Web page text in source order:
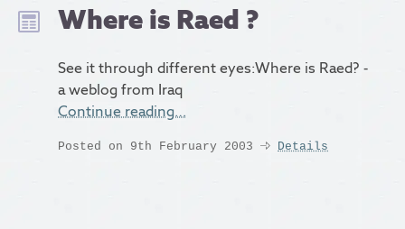
Where is Raed ?
See it through different eyes:Where is Raed? -
a weblog from Iraq
Continue reading…
Posted on 9th February 2003 Details